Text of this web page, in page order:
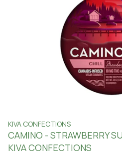
KIVA CONFECTIONS
CAMINO - STRAWBERRY
KIVA CONFECTIONS